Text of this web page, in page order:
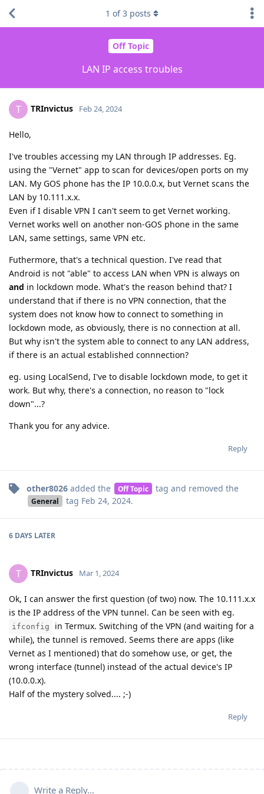
Off Topic
LAN IP access troubles
1 of3 posts
T TRInvictus Feb 24, 2024
Hello,
I've troubles accessing my LAN through IP addresses. Eg.
using the "Vernet" app to scan for devices/open ports on my
LAN. My GOS phone has the IP 10.0.0.x, but Vernet scans the
LAN by 10.111.x.x.
Even if I disable VPN I can't seem to get Vernet working.
Vernet works well on another non-GOS phone in the same
LAN, same settings, same VPN etc.
Futhermore, that's a technical question. I've read that
Android is not "able" to access LAN when VPN is always on
and in lockdown mode. What's the reason behind that? I
understand that if there is no VPN connection, that the
system does not know how to connect to something in
lockdown mode, as obviously, there is no connection at all.
But why isn't the system able to connect to any LAN address,
if there is an actual established connnection?
eg. using LocalSend, I've to disable lockdown mode, to get it
work. But why, there's a connection, no reason to "lock
down"...?
Thank you for any advice.
Reply
other8026 added the Off Topic tag and removed the
General tag Feb 24, 2024.
6 DAYS LATER
T TRInvictus Mar 1, 2024
Ok, I can answer the first question (of two) now. The 10.111.x.x
is the IP address of the VPN tunnel. Can be seen with eg.
ifconfig
in Termux. Switching of the VPN (and waiting for a
while), the tunnel is removed. Seems there are apps (like
Vernet as I mentioned) that do somehow use, or get, the
wrong interface (tunnel) instead of the actual device's IP
(10.0.0.x).
Half of the mystery solved.... ;-)
Reply
Write a Reply...